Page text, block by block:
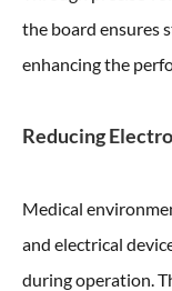
the board ensures
enhancing the
Reducing
Medical
and electrical
during operation.